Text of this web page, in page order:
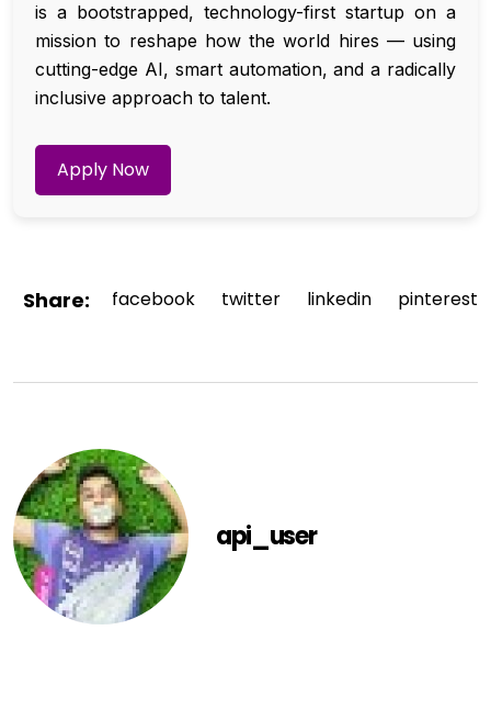
is a bootstrapped, technology-first startup on a
mission to reshape how the world hires — using
cutting-edge AI, smart automation, and a radically
inclusive approach to talent.
Apply Now
Share: facebook twitter linkedin pinterest
api_user